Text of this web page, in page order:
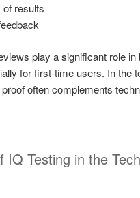
of results
play a significant role in
for first-time users. In the
often complements
IQ Testing in the Tech